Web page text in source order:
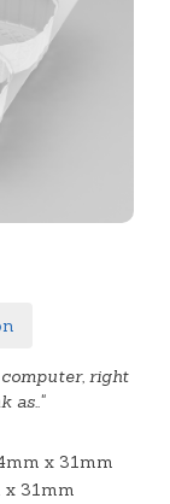
right
as.."
x 31mm
31mm